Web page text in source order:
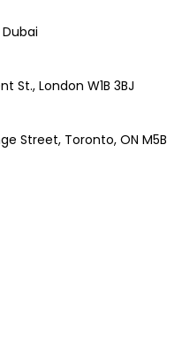
St., London W1B 3BJ
Street, Toronto, ON M5B